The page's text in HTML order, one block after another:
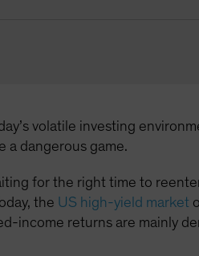
volatile investing
a dangerous game.
for the right time to
the US high-yield market
income returns are mainly